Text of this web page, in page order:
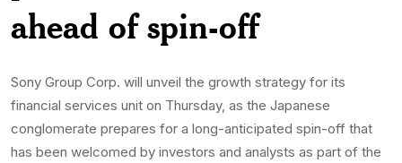
ahead of spin-off
Sony Group Corp. will unveil the growth strategy for its
financial services unit on Thursday, as the Japanese
conglomerate prepares for a long-anticipated spin-off that
has been welcomed by investors and analysts as part of the